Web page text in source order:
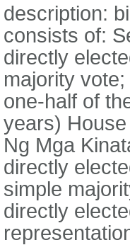
description:
consists of:
directly
majority
one-half of
years)
Ng Mga
directly
simple
directly